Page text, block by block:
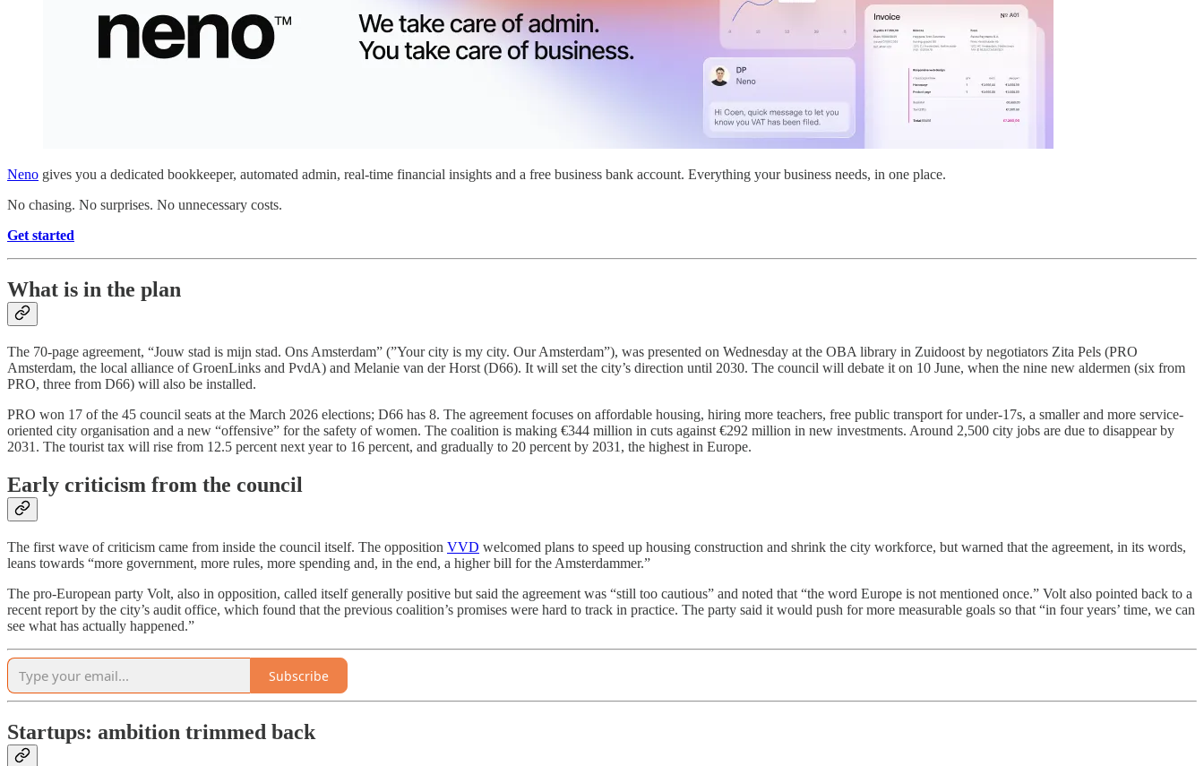
Neno gives you a dedicated bookkeeper, automated admin, real-time financial insights and a free business bank account. Everything your business needs, in one place.
No chasing. No surprises. No unnecessary costs.
Get started
What is in the plan
The 70-page agreement, “Jouw stad is mijn stad. Ons Amsterdam” (”Your city is my city. Our Amsterdam”), was presented on Wednesday at the OBA library in Zuidoost by negotiators Zita Pels (PRO
Amsterdam, the local alliance of GroenLinks and PvdA) and Melanie van der Horst (D66). It will set the city’s direction until 2030. The council will debate it on 10 June, when the nine new aldermen (six from
PRO, three from D66) will also be installed.
PRO won 17 of the 45 council seats at the March 2026 elections; D66 has 8. The agreement focuses on affordable housing, hiring more teachers, free public transport for under-17s, a smaller and more service-
oriented city organisation and a new “offensive” for the safety of women. The coalition is making €344 million in cuts against €292 million in new investments. Around 2,500 city jobs are due to disappear by
2031. The tourist tax will rise from 12.5 percent next year to 16 percent, and gradually to 20 percent by 2031, the highest in Europe.
Early criticism from the council
The first wave of criticism came from inside the council itself. The opposition VVD welcomed plans to speed up housing construction and shrink the city workforce, but warned that the agreement, in its words,
leans towards “more government, more rules, more spending and, in the end, a higher bill for the Amsterdammer.”
The pro-European party Volt, also in opposition, called itself generally positive but said the agreement was “still too cautious” and noted that “the word Europe is not mentioned once.” Volt also pointed back to a
recent report by the city’s audit office, which found that the previous coalition’s promises were hard to track in practice. The party said it would push for more measurable goals so that “in four years’ time, we can
see what has actually happened.”
Subscribe
Startups: ambition trimmed back